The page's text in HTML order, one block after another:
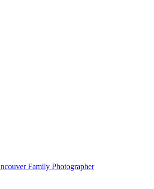
Family Photographer